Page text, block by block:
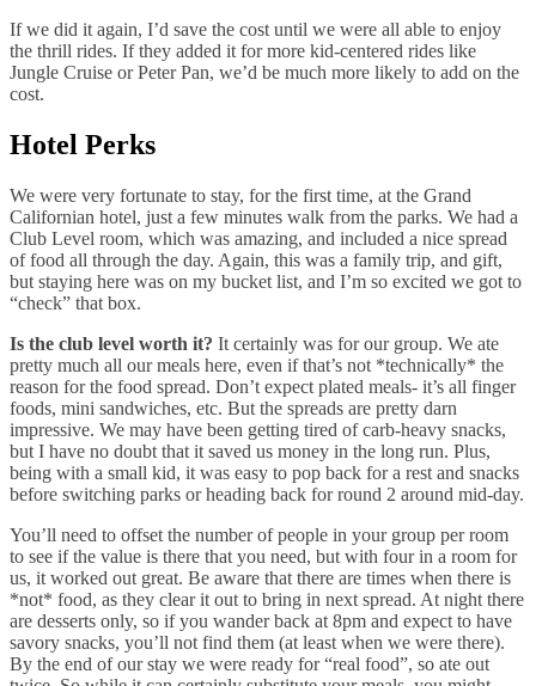
If we did it again, I’d save the cost until we were all able to enjoy
the thrill rides. If they added it for more kid-centered rides like
Jungle Cruise or Peter Pan, we’d be much more likely to add on the
cost.
Hotel Perks
We were very fortunate to stay, for the first time, at the Grand
Californian hotel, just a few minutes walk from the parks. We had a
Club Level room, which was amazing, and included a nice spread
of food all through the day. Again, this was a family trip, and gift,
but staying here was on my bucket list, and I’m so excited we got to
“check” that box.
Is the club level worth it? It certainly was for our group. We ate
pretty much all our meals here, even if that’s not *technically* the
reason for the food spread. Don’t expect plated meals- it’s all finger
foods, mini sandwiches, etc. But the spreads are pretty darn
impressive. We may have been getting tired of carb-heavy snacks,
but I have no doubt that it saved us money in the long run. Plus,
being with a small kid, it was easy to pop back for a rest and snacks
before switching parks or heading back for round 2 around mid-day.
You’ll need to offset the number of people in your group per room
to see if the value is there that you need, but with four in a room for
us, it worked out great. Be aware that there are times when there is
*not* food, as they clear it out to bring in next spread. At night there
are desserts only, so if you wander back at 8pm and expect to have
savory snacks, you’ll not find them (at least when we were there).
By the end of our stay we were ready for “real food”, so ate out